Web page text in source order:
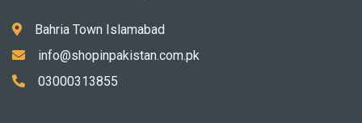
Bahria Town Islamabad
info@shopinpakistan.com.pk
03000313855